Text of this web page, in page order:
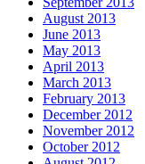
August 2013
June 2013
May 2013
April 2013
March 2013
February 2013
December 2012
November 2012
October 2012